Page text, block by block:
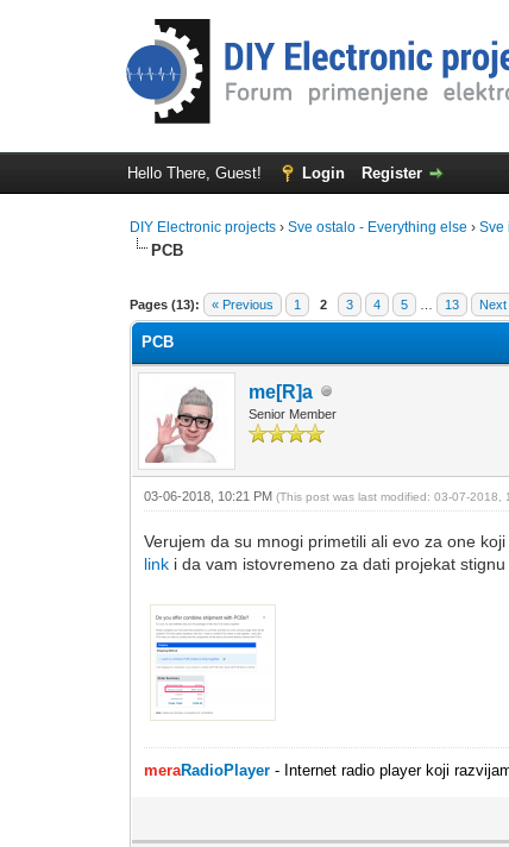
Hello There, Guest! Login Register
DIY Electronic projects ›Sve ostalo - Everything else ›Sve
PCB
Pages (13): « Previous 1 2 3 4 5 13 Next
0 Vote(s) - 0 Average
1
2
3
4
5
PCB
me[R]a
Senior Member
03-06-2018, 10:21 PM(This post was last modified: 03-07-2018,
Verujem da su mnogi primetili ali evo za one
link i da vam istovremeno za dati projekat
meraRadioPlayer - Internet radio player koji